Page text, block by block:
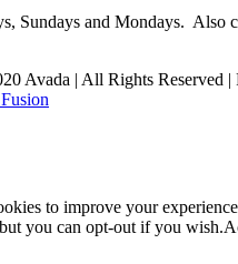
Sundays and Mondays. Also
Avada | All Rights Reserved |
to improve your
you can opt-out if you wish.